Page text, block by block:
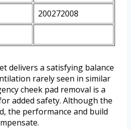
200272008
delivers a satisfying balance
rarely seen in similar
cheek pad removal is a
added safety. Although the
the performance and build